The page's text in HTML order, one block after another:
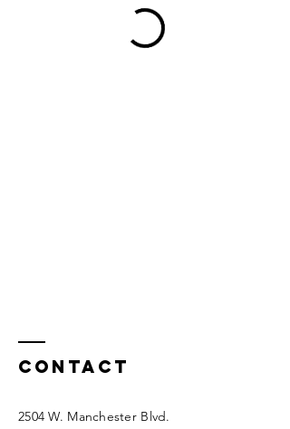
Contact
2504 W. Manchester Blvd.